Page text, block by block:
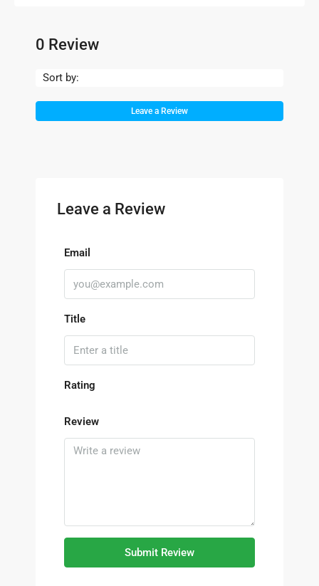
0 Review
Sort by:
Leave a Review
Leave a Review
Email
Title
Rating
Review
Submit Review